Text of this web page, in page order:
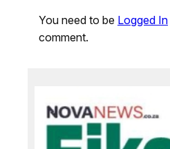
You need to be Logged In
comment.